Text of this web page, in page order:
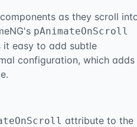
as they scroll
pAnimateOnScroll
it easy to add subtle
configuration, which adds
attribute to the